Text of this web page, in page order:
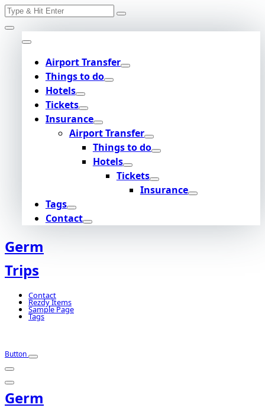
Skip
to
content
Search
Airport Transfer
Things to do
Hotels
Tickets
Insurance
Airport Transfer
Things to do
Hotels
Tickets
Insurance
Tags
Contact
Germ
Trips
Contact
Rezdy Items
Sample Page
Tags
Button
Germ